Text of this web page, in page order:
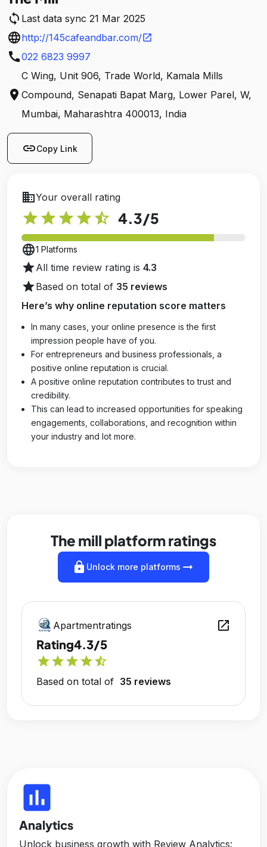
sync Last data sync 21 Mar 2025
languagehttp://145cafeandbar.com/open_in_new
call022 6823 9997
location_on
C Wing, Unit 906, Trade World, Kamala Mills
Compound, Senapati Bapat Marg, Lower Parel, W,
Mumbai, Maharashtra 400013, India
linkCopy Link
businessYour overall rating
star star star star star_half 4.3/5
language1 Platforms
starAll time review rating is 4.3
starBased on total of 35 reviews
Here’s why online reputation score matters
In many cases, your online presence is the first
impression people have of you.
For entrepreneurs and business professionals, a
positive online reputation is crucial.
A positive online reputation contributes to trust and
credibility.
This can lead to increased opportunities for speaking
engagements, collaborations, and recognition within
your industry and lot more.
The mill platform ratings
lock Unlock more platforms arrow_right_alt
Apartmentratings open_in_new
Rating4.3/5
starstarstarstarstar_half
Based on total of 35 reviews
insert_chart
Analytics
Unlock business growth with Review Analytics: